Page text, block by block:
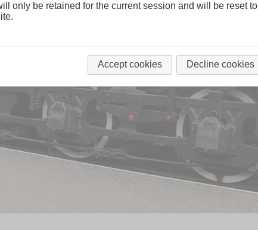
only be retained for the current session and will be reset to
Accept cookies Decline cookies